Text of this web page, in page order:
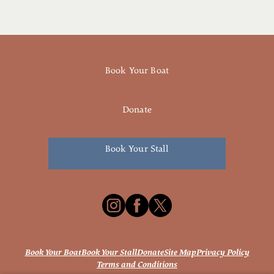
Book Your Boat
Donate
Book Your Stall
Book Your BoatBook Your StallDonateSite MapPrivacy Policy
Terms and Conditions